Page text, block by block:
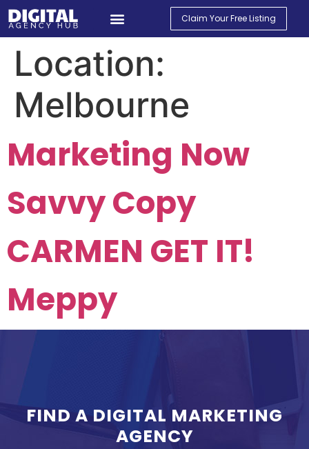
Claim Your Free Listing
Location:
Melbourne
Marketing Now
Savvy Copy
CARMEN GET IT!
Meppy
FIND A DIGITAL MARKETING
AGENCY